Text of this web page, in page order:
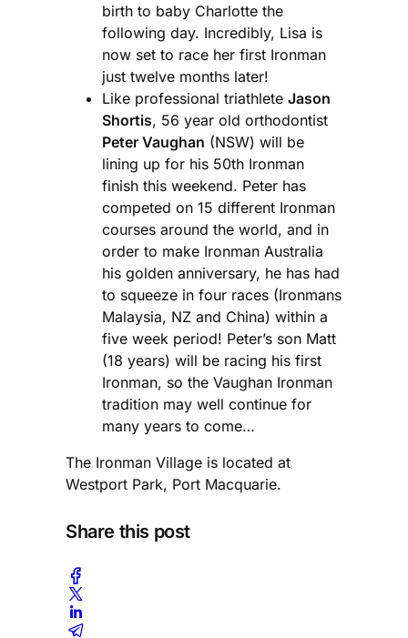
birth to baby Charlotte the
following day. Incredibly, Lisa is
now set to race her first Ironman
just twelve months later!
Like professional triathlete Jason
Shortis, 56 year old orthodontist
Peter Vaughan (NSW) will be
lining up for his 50th Ironman
finish this weekend. Peter has
competed on 15 different Ironman
courses around the world, and in
order to make Ironman Australia
his golden anniversary, he has had
to squeeze in four races (Ironmans
Malaysia, NZ and China) within a
five week period! Peter’s son Matt
(18 years) will be racing his first
Ironman, so the Vaughan Ironman
tradition may well continue for
many years to come…
The Ironman Village is located at
Westport Park, Port Macquarie.
Share this post